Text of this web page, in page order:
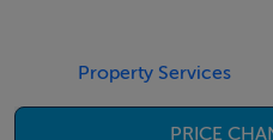
Waterford Stanley
into the dining room.
Property Services
PRICE